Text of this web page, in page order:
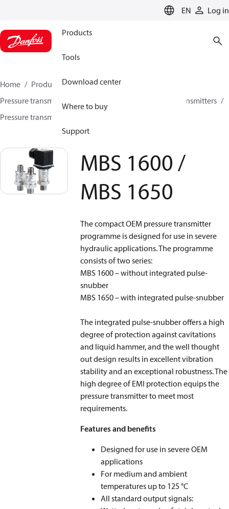
EN Log in
Products
Tools
Download center
Where to buy
Support
Home Products
Sensing solutions
Pressure transmitters and accessories
All pressure transmitters
Pressure transmitters
MBS 1600 /
MBS 1650
The compact OEM pressure transmitter
programme is designed for use in severe
hydraulic applications. The programme
consists of two series:
MBS 1600 – without integrated pulse-
snubber
MBS 1650 – with integrated pulse-snubber
The integrated pulse-snubber offers a high
degree of protection against cavitations
and liquid hammer, and the well thought
out design results in excellent vibration
stability and an exceptional robustness. The
high degree of EMI protection equips the
pressure transmitter to meet most
requirements.
Features and benefits
Designed for use in severe OEM
applications
For medium and ambient
temperatures up to 125 °C
All standard output signals: